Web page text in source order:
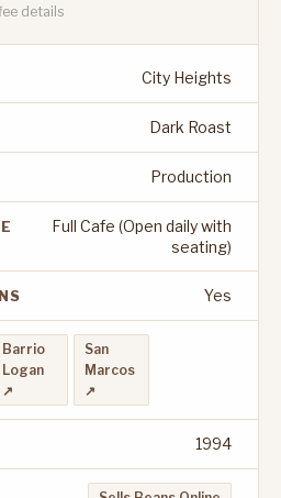
details
City Heights
Dark Roast
Production
Full Cafe (Open daily with
seating)
Yes
Barrio
Logan
↗
San
Marcos
↗
1994